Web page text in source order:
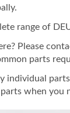
range of
Please
parts
individual
when you